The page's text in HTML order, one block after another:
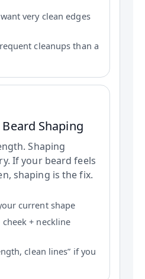
very clean edges
cleanups than a
Shaping
Shaping
If your beard feels
shaping is the fix.
current shape
+ neckline
clean lines” if you